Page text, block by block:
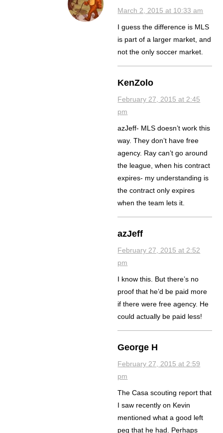
March 2, 2015 at 10:33 am
I guess the difference is MLS
is part of a larger market, and
not the only soccer market.
KenZolo
February 27, 2015 at 2:45
pm
azJeff- MLS doesn’t work this
way. They don’t have free
agency. Ray can’t go around
the league, when his contract
expires- my understanding is
the contract only expires
when the team lets it.
azJeff
February 27, 2015 at 2:52
pm
I know this. But there’s no
proof that he’d be paid more
if there were free agency. He
could actually be paid less!
George H
February 27, 2015 at 2:59
pm
The Casa scouting report that
I saw recently on Kevin
mentioned what a good left
peg that he had. Perhaps